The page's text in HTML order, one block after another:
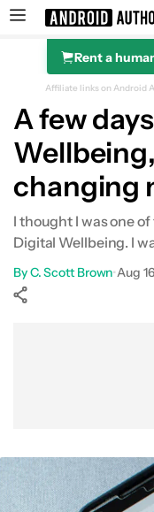
Search results
Rent a
Affiliate links on Android
A few
changing
I thought I was one
Digital Wellbeing. I
ByC. Scott Brown•Aug